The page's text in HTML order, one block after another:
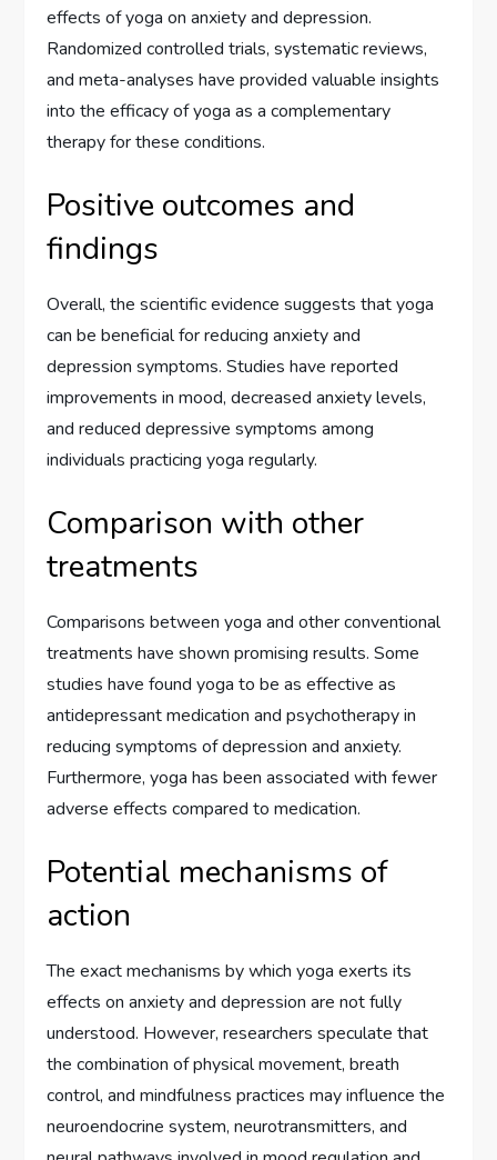
effects of yoga on anxiety and depression.
Randomized controlled trials, systematic reviews,
and meta-analyses have provided valuable insights
into the efficacy of yoga as a complementary
therapy for these conditions.
Positive outcomes and
findings
Overall, the scientific evidence suggests that yoga
can be beneficial for reducing anxiety and
depression symptoms. Studies have reported
improvements in mood, decreased anxiety levels,
and reduced depressive symptoms among
individuals practicing yoga regularly.
Comparison with other
treatments
Comparisons between yoga and other conventional
treatments have shown promising results. Some
studies have found yoga to be as effective as
antidepressant medication and psychotherapy in
reducing symptoms of depression and anxiety.
Furthermore, yoga has been associated with fewer
adverse effects compared to medication.
Potential mechanisms of
action
The exact mechanisms by which yoga exerts its
effects on anxiety and depression are not fully
understood. However, researchers speculate that
the combination of physical movement, breath
control, and mindfulness practices may influence the
neuroendocrine system, neurotransmitters, and